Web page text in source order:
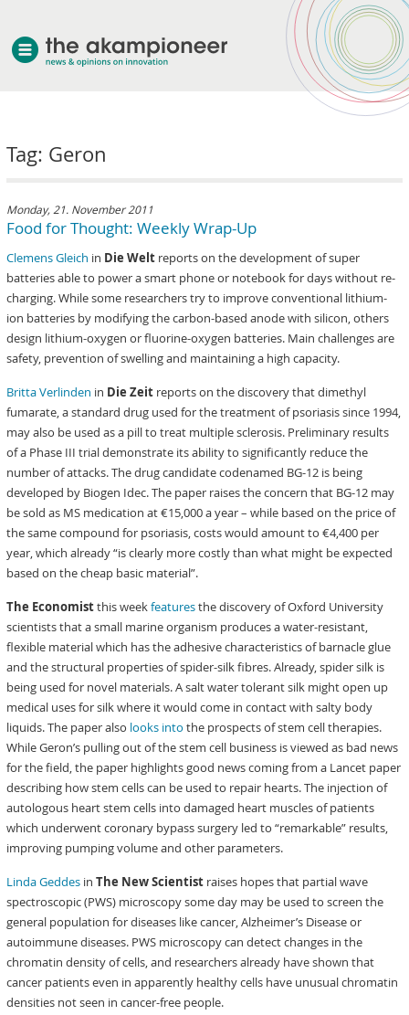
Tag: Geron
Monday, 21. November 2011
Food for Thought: Weekly Wrap-Up
Clemens Gleich in Die Welt reports on the development of super
batteries able to power a smart phone or notebook for days without re-
charging. While some researchers try to improve conventional lithium-
ion batteries by modifying the carbon-based anode with silicon, others
design lithium-oxygen or fluorine-oxygen batteries. Main challenges are
safety, prevention of swelling and maintaining a high capacity.
Britta Verlinden in Die Zeit reports on the discovery that dimethyl
fumarate, a standard drug used for the treatment of psoriasis since 1994,
may also be used as a pill to treat multiple sclerosis. Preliminary results
of a Phase III trial demonstrate its ability to significantly reduce the
number of attacks. The drug candidate codenamed BG-12 is being
developed by Biogen Idec. The paper raises the concern that BG-12 may
be sold as MS medication at €15,000 a year – while based on the price of
the same compound for psoriasis, costs would amount to €4,400 per
year, which already “is clearly more costly than what might be expected
based on the cheap basic material”.
The Economistthis weekfeaturesthe discovery of Oxford University
scientists that a small marine organism produces a water-resistant,
flexible material which has the adhesive characteristics of barnacle glue
and the structural properties of spider-silk fibres. Already, spider silk is
being used for novel materials. A salt water tolerant silk might open up
medical uses for silk where it would come in contact with salty body
liquids. The paper also looks into the prospects of stem cell therapies.
While Geron’s pulling out of the stem cell business is viewed as bad news
for the field, the paper highlights good news coming from a Lancet paper
describing how stem cells can be used to repair hearts. The injection of
autologous heart stem cells into damaged heart muscles of patients
which underwent coronary bypass surgery led to “remarkable” results,
improving pumping volume and other parameters.
Linda Geddes inThe New Scientist raises hopes that partial wave
spectroscopic (PWS) microscopy some day may be used to screen the
general population for diseases like cancer, Alzheimer’s Disease or
autoimmune diseases. PWS microscopy can detect changes in the
chromatin density of cells, and researchers already have shown that
cancer patients even in apparently healthy cells have unusual chromatin
densities not seen in cancer-free people.
about akampion
services
clients & case studies
news